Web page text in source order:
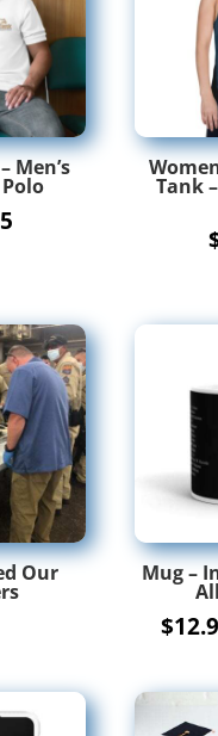
Men’s
Tank
Our Mug –
$